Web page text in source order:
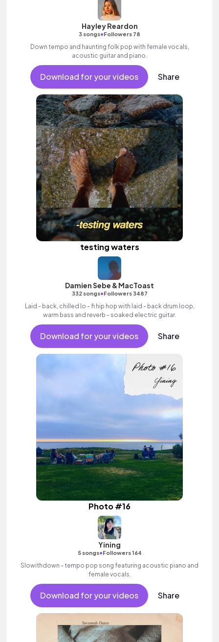
Hayley Reardon
3 songs•Followers 78
Down tempo and haunting folk pop with female vocals,
acoustic guitar and piano.
Download for your videos Share
testing waters
Damien Sebe & MacToast
332 songs•Followers 3487
Laid - back, chilled lo - fi hip hop with laid - back drum loop,
warm bass and reverb - soaked electric guitar.
Download for your videos Share
Photo #16
Yining
5 songs•Followers 164
Slowithdown - tempo pop song featuring acoustic piano and
female vocals.
Download for your videos Share